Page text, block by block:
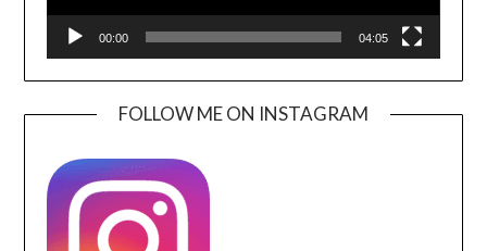
00:00 04:05
FOLLOW ME ON INSTAGRAM